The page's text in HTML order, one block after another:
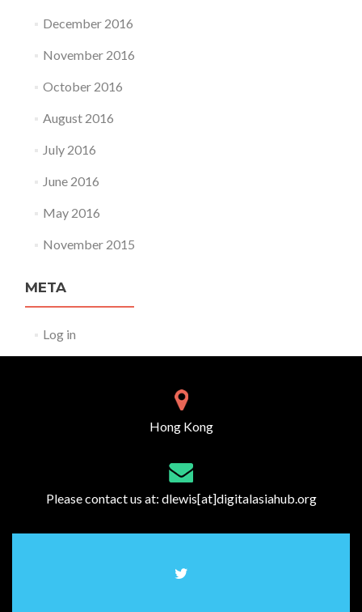
December 2016
November 2016
October 2016
August 2016
July 2016
June 2016
May 2016
November 2015
META
Log in
Hong Kong
Please contact us at: dlewis[at]digitalasiahub.org